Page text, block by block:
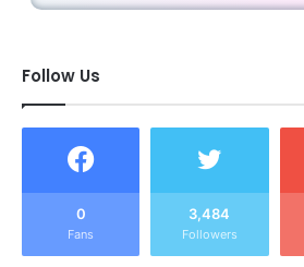
Follow Us
0
Fans
3,484
Followers